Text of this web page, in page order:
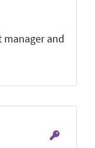
manager and